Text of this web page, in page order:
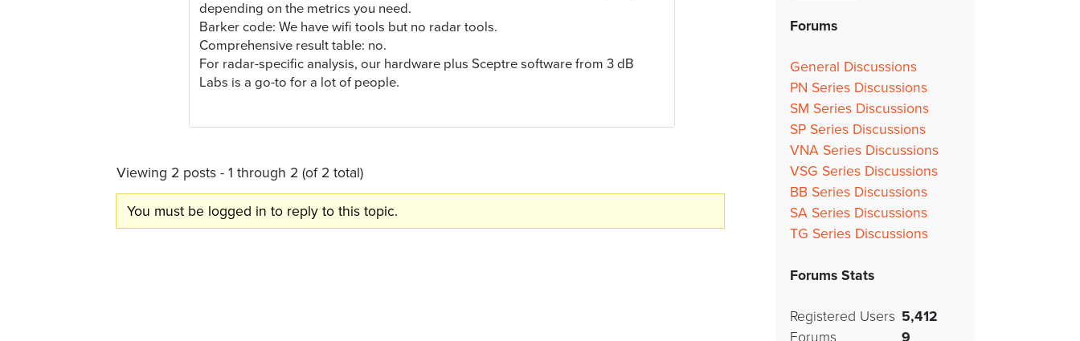
depending on the metrics you need.
Barker code: We have wifi tools but no radar tools.
Comprehensive result table: no.
For radar-specific analysis, our hardware plus Sceptre software from 3 dB
Labs is a go-to for a lot of people.
Viewing 2 posts - 1 through 2 (of 2 total)
You must be logged in to reply to this topic.
Forums
General Discussions
PN Series Discussions
SM Series Discussions
SP Series Discussions
VNA Series Discussions
VSG Series Discussions
BB Series Discussions
SA Series Discussions
TG Series Discussions
Forums Stats
Registered Users 5,412